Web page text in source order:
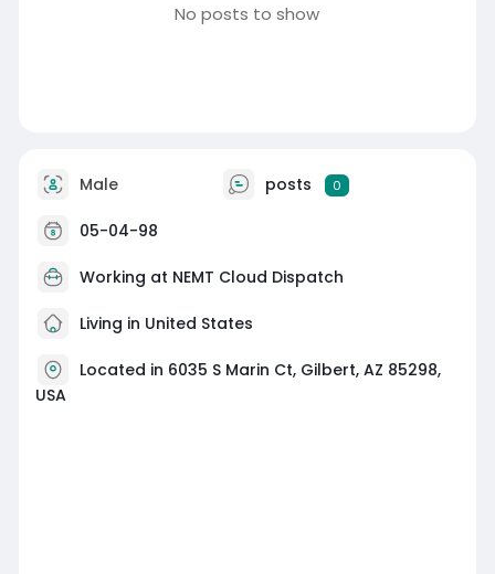
No posts to show
Male posts 0
05-04-98
Working at NEMT Cloud Dispatch
Living in United States
Located in 6035 S Marin Ct, Gilbert, AZ 85298,
USA